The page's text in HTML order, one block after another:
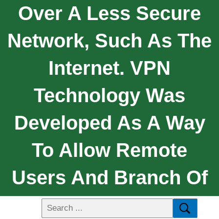
Over A Less Secure
Network, Such As The
Internet. VPN
Technology Was
Developed As A Way
To Allow Remote
Users And Branch Of